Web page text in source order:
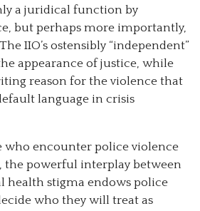
a juridical function by
but perhaps more importantly,
IIO’s ostensibly “independent”
appearance of justice, while
reason for the violence that
language in crisis
who encounter police violence
the powerful interplay between
health stigma endows police
who they will treat as